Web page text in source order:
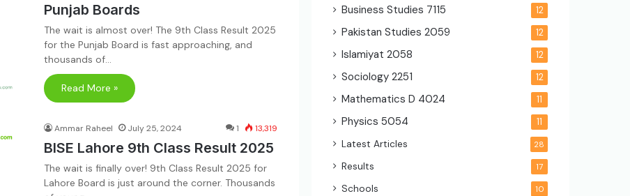
Punjab Boards
The wait is almost over! The 9th Class Result 2025
for the Punjab Board is fast approaching, and
thousands of…
Read More »
Ammar Raheel July 25, 2024 1 13,319
BISE Lahore 9th Class Result 2025
The wait is finally over! 9th Class Result 2025 for
Lahore Board is just around the corner. Thousands
Business Studies 7115 12
Pakistan Studies2059 12
Islamiyat2058 12
Sociology2251 12
Mathematics D 4024 11
Physics5054 11
Latest Articles 28
Results 17
Schools 10